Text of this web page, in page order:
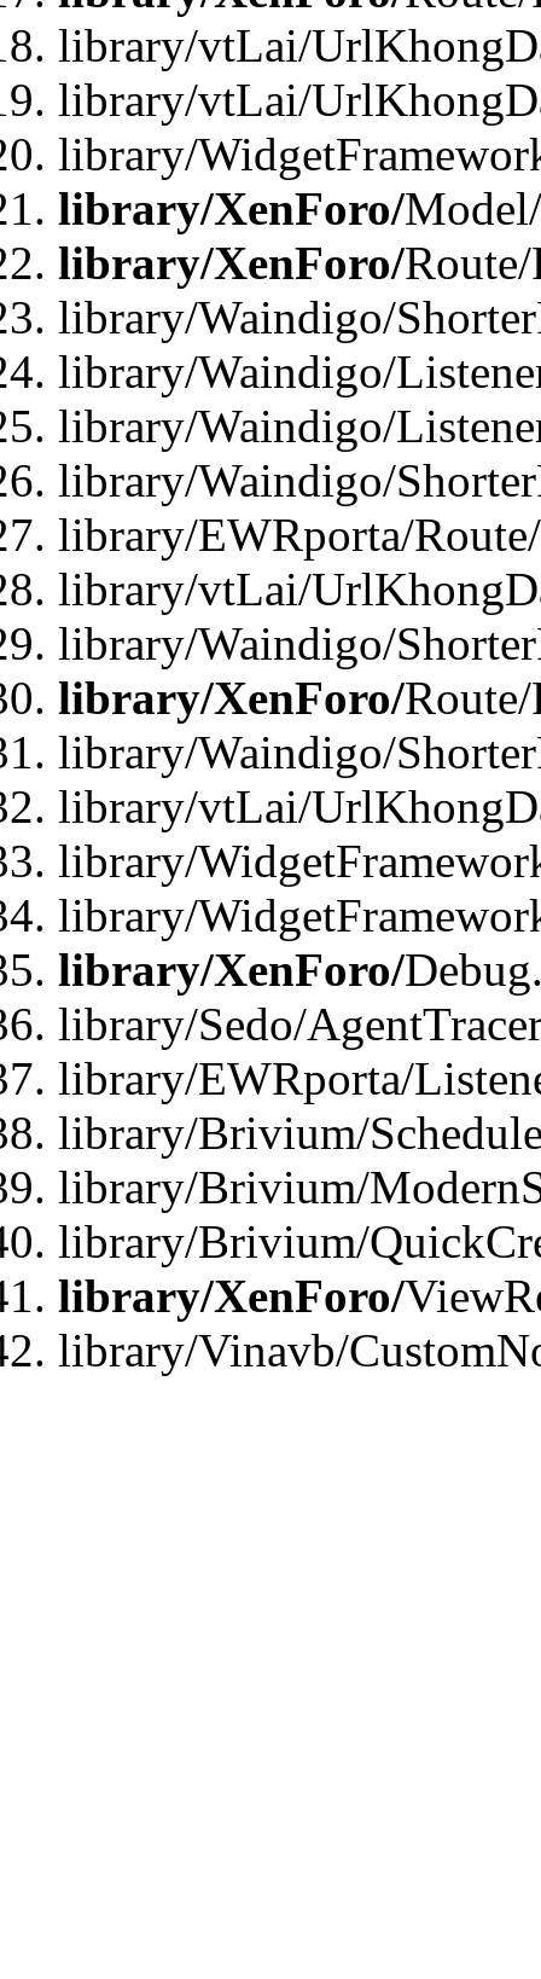
library/vtLai/
library/vtLai/
library/
library/XenForo/
library/XenForo/
library/Waindigo/
library/Waindigo/
library/Waindigo/
library/Waindigo/
library/EWRporta/
library/vtLai/
library/Waindigo/
library/XenForo/
library/Waindigo/
library/vtLai/
library/
library/
library/XenForo/
library/Sedo/
library/EWRporta/
library/Brivium/
library/Brivium/
library/Brivium/
library/XenForo/
library/Vinavb/